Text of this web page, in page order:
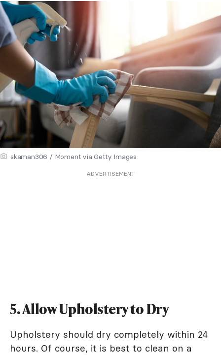
skaman306 / Moment via Getty Images
ADVERTISEMENT
5. Allow Upholstery to Dry
Upholstery should dry completely within 24
hours. Of course, it is best to clean on a